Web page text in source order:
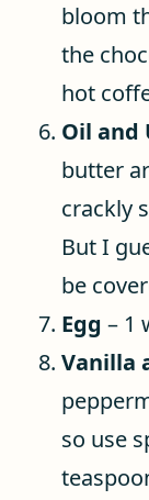
bloom
the
hot
Oil
butter
crackly
But I
be
Egg – 1
Vanilla
so use